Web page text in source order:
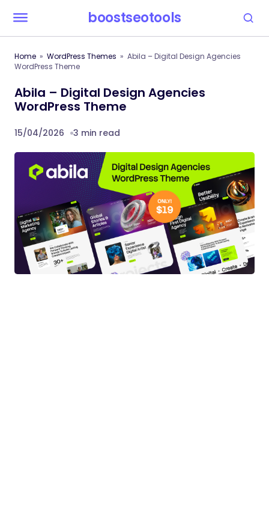
boostseotools
Home WordPress Themes
Abila – Digital Design Agencies
WordPress Theme
Abila – Digital Design Agencies
WordPress Theme
15/04/2026 3 min read